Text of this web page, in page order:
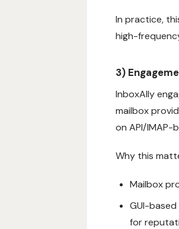
In practice,
high-
3)
InboxAlly
mailbox
on API/IMAP-
Why this
Mailbox
GUI-
for